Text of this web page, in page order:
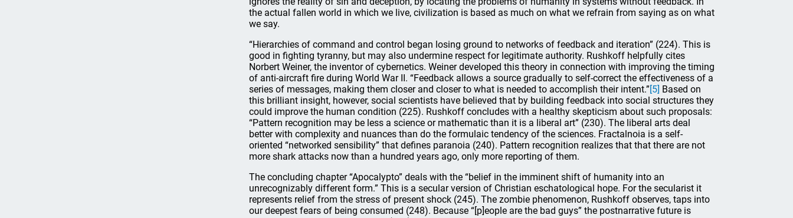
the actual fallen world in which we live, civilization is based as much on what we refrain from saying as on what
we say.
“Hierarchies of command and control began losing ground to networks of feedback and iteration” (224). This is
good in fighting tyranny, but may also undermine respect for legitimate authority. Rushkoff helpfully cites
Norbert Weiner, the inventor of cybernetics. Weiner developed this theory in connection with improving the timing
of anti-aircraft fire during World War II. “Feedback allows a source gradually to self-correct the effectiveness of a
series of messages, making them closer and closer to what is needed to accomplish their intent.”[5] Based on
this brilliant insight, however, social scientists have believed that by building feedback into social structures they
could improve the human condition (225). Rushkoff concludes with a healthy skepticism about such proposals:
“Pattern recognition may be less a science or mathematic than it is a liberal art” (230). The liberal arts deal
better with complexity and nuances than do the formulaic tendency of the sciences. Fractalnoia is a self-
oriented “networked sensibility” that defines paranoia (240). Pattern recognition realizes that that there are not
more shark attacks now than a hundred years ago, only more reporting of them.
The concluding chapter “Apocalypto” deals with the “belief in the imminent shift of humanity into an
unrecognizably different form.” This is a secular version of Christian eschatological hope. For the secularist it
represents relief from the stress of present shock (245). The zombie phenomenon, Rushkoff observes, taps into
our deepest fears of being consumed (248). Because “[p]eople are the bad guys” the postnarrative future is